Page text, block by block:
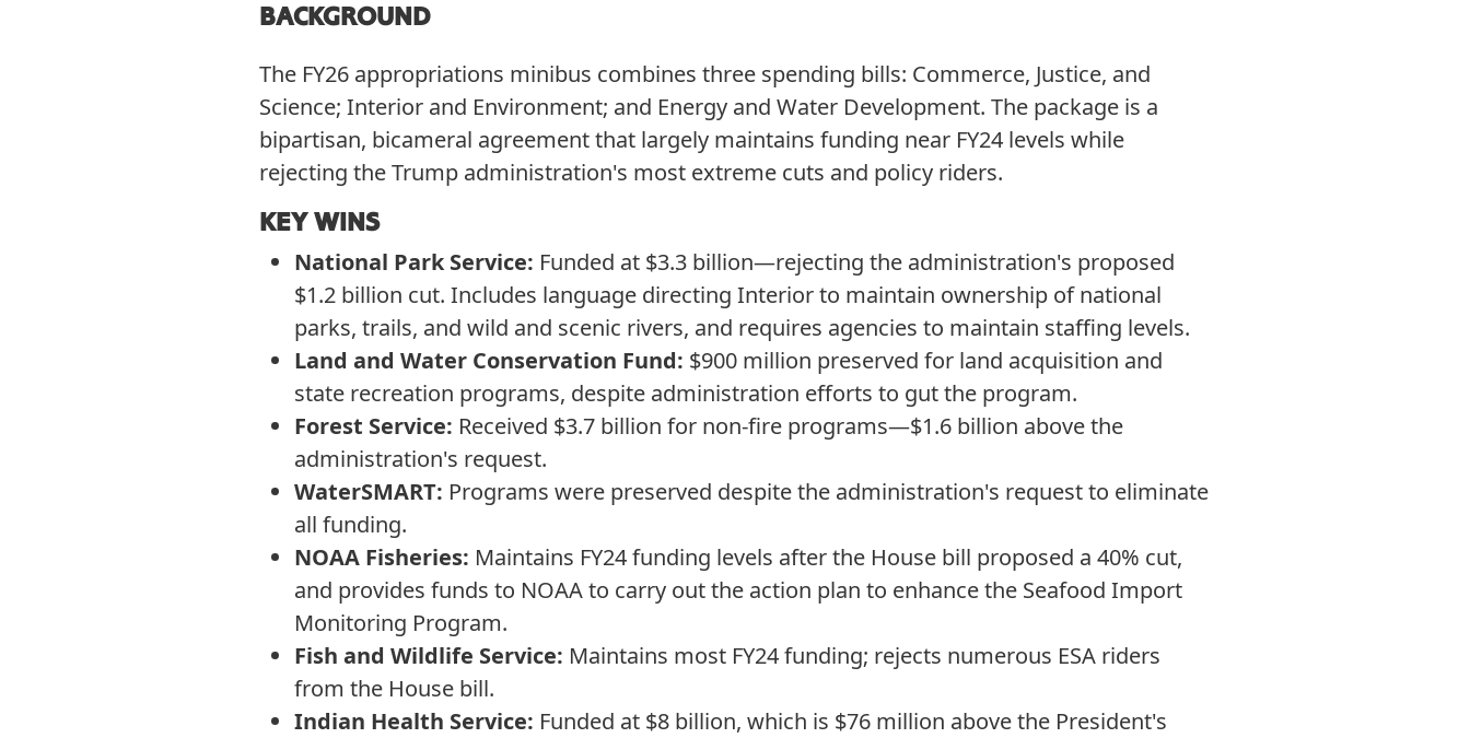
BACKGROUND
The FY26 appropriations minibus combines three spending bills: Commerce, Justice, and
Science; Interior and Environment; and Energy and Water Development. The package is a
bipartisan, bicameral agreement that largely maintains funding near FY24 levels while
rejecting the Trump administration's most extreme cuts and policy riders.
KEY WINS
National Park Service: Funded at $3.3 billion—rejecting the administration's proposed
$1.2 billion cut. Includes language directing Interior to maintain ownership of national
parks, trails, and wild and scenic rivers, and requires agencies to maintain staffing levels.
Land and Water Conservation Fund: $900 million preserved for land acquisition and
state recreation programs, despite administration efforts to gut the program.
Forest Service: Received $3.7 billion for non-fire programs—$1.6 billion above the
administration's request.
WaterSMART: Programs were preserved despite the administration's request to eliminate
all funding.
NOAA Fisheries: Maintains FY24 funding levels after the House bill proposed a 40% cut,
and provides funds to NOAA to carry out the action plan to enhance the Seafood Import
Monitoring Program.
Fish and Wildlife Service: Maintains most FY24 funding; rejects numerous ESA riders
from the House bill.
Indian Health Service: Funded at $8 billion, which is $76 million above the President's